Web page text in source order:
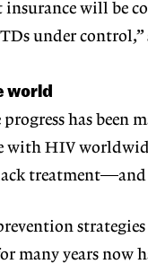
will be
under control,”
world
has been
HIV
treatment—and
many years now